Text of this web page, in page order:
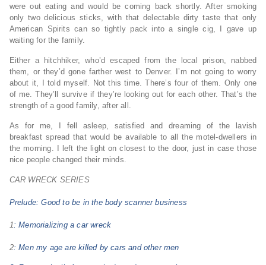
were out eating and would be coming back shortly. After smoking
only two delicious sticks, with that delectable dirty taste that only
American Spirits can so tightly pack into a single cig, I gave up
waiting for the family.
Either a hitchhiker, who’d escaped from the local prison, nabbed
them, or they’d gone farther west to Denver. I’m not going to worry
about it, I told myself. Not this time. There’s four of them. Only one
of me. They’ll survive if they’re looking out for each other. That’s the
strength of a good family, after all.
As for me, I fell asleep, satisfied and dreaming of the lavish
breakfast spread that would be available to all the motel-dwellers in
the morning. I left the light on closest to the door, just in case those
nice people changed their minds.
CAR WRECK SERIES
Prelude: Good to be in the body scanner business
1: Memorializing a car wreck
2: Men my age are killed by cars and other men